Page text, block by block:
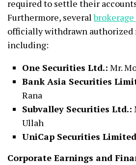
required to settle their
Furthermore, severalbrokerage
officially withdrawn authorized
including:
One Securities Ltd.: Mr.
Bank Asia Securities
Rana
Subvalley Securities Ltd.:
Ullah
UniCap Securities
Corporate Earnings and